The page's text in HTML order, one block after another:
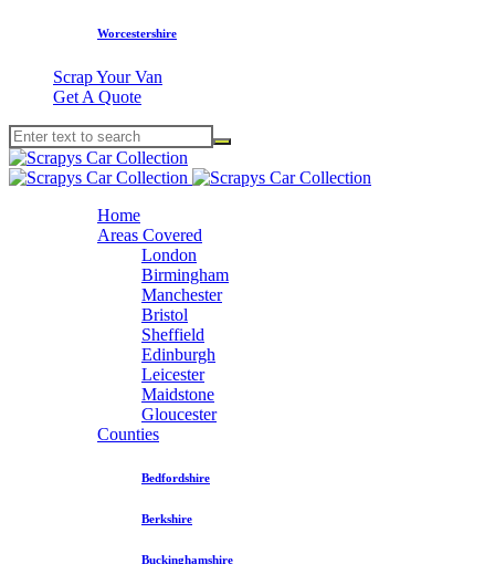
Worcestershire
Scrap Your Van
Get A Quote
Home
Areas Covered
London
Birmingham
Manchester
Bristol
Sheffield
Edinburgh
Leicester
Maidstone
Gloucester
Counties
Bedfordshire
Berkshire
Buckinghamshire